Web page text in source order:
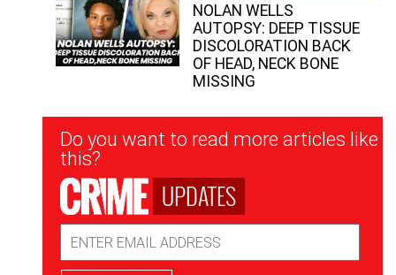
NOLAN WELLS
AUTOPSY: DEEP TISSUE
DISCOLORATION BACK
OF HEAD, NECK BONE
MISSING
Newsletter
Signup
Do you want to read more articles like
this?
UPDATES
Address